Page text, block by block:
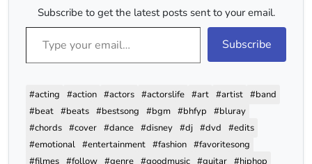
Subscribe to get the latest posts sent to your email.
Type your email…
Subscribe
#acting #action #actors #actorslife #art #artist #band
#beat #beats #bestsong #bgm #bhfyp
#bluray
#chords #cover #dance #disney #dj #dvd
#edits
#emotional #entertainment #fashion #favoritesong
#filmes #follow #genre #goodmusic #guitar #hiphop